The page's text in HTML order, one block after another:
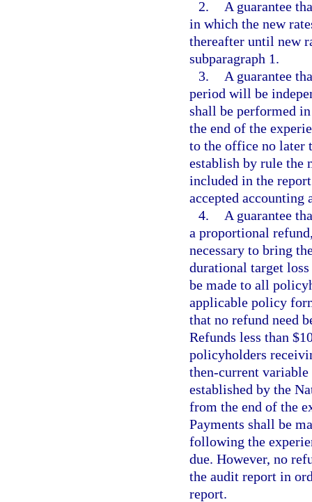
2.
A guarantee
in which the new
thereafter until new
subparagraph 1.
3.
A guarantee
period will be
shall be performed
the end of the
to the office no later
establish by rule the
included in the
accepted accounting
4.
A guarantee
a proportional
necessary to bring
durational target
be made to all
applicable policy
that no refund need
Refunds less than
policyholders
then-current
established by the
from the end of the
Payments shall be
following the
due. However, no
the audit report in
report.